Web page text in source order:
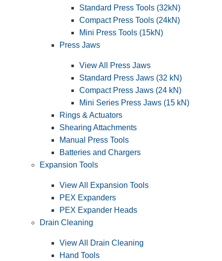
Standard Press Tools (32kN)
Compact Press Tools (24kN)
Mini Press Tools (15kN)
Press Jaws
View All Press Jaws
Standard Press Jaws (32 kN)
Compact Press Jaws (24 kN)
Mini Series Press Jaws (15 kN)
Rings & Actuators
Shearing Attachments
Manual Press Tools
Batteries and Chargers
Expansion Tools
View All Expansion Tools
PEX Expanders
PEX Expander Heads
Drain Cleaning
View All Drain Cleaning
Hand Tools